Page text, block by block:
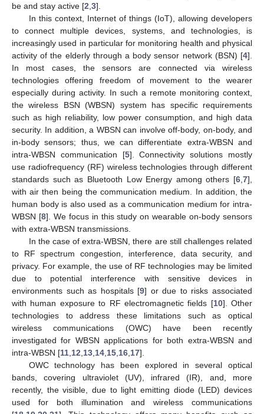
be and stay active [2 3].
In this context, Internet of things (IoT), allowing developers
to connect multiple devices, systems, and technologies, is
increasingly used in particular for monitoring health and physical
activity of the elderly through a body sensor network (BSN) [4].
In most cases, the sensors are connected via wireless
technologies offering freedom of movement to the wearer
especially during activity. In such a remote monitoring context,
the wireless BSN (WBSN) system has specific requirements
such as high reliability, low power consumption, and high data
security. In addition, a WBSN can involve off-body, on-body, and
in-body sensors; thus, we can differentiate extra-WBSN and
intra-WBSN communication [5]. Connectivity solutions mostly
use radiofrequency (RF) wireless technologies through different
standards such as Bluetooth Low Energy among others [6 7],
with air then being the communication medium. In addition, the
human body is also used as a communication medium for intra-
WBSN [8]. We focus in this study on wearable on-body sensors
with extra-WBSN transmissions.
In the case of extra-WBSN, there are still challenges related
to RF spectrum congestion, interference, data security, and
privacy. For example, the use of RF technologies may be limited
due to potential interference with sensitive devices in
environments such as hospitals [9] or due to risks associated
with human exposure to RF electromagnetic fields [10]. Other
technologies to address these limitations such as optical
wireless communications (OWC) have been recently
investigated for WBSN applications for both extra-WBSN and
intra-WBSN [11 12 13 14 15 16 17].
OWC technology has been explored in several optical
bands, covering ultraviolet (UV), infrared (IR), and, more
recently, the visible, due to light emitting diode (LED) devices
used for both illumination and wireless communications